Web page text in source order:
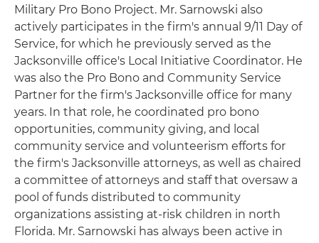
Military Pro Bono Project. Mr. Sarnowski also
actively participates in the firm's annual 9/11 Day of
Service, for which he previously served as the
Jacksonville office's Local Initiative Coordinator. He
was also the Pro Bono and Community Service
Partner for the firm's Jacksonville office for many
years. In that role, he coordinated pro bono
opportunities, community giving, and local
community service and volunteerism efforts for
the firm's Jacksonville attorneys, as well as chaired
a committee of attorneys and staff that oversaw a
pool of funds distributed to community
organizations assisting at-risk children in north
Florida. Mr. Sarnowski has always been active in